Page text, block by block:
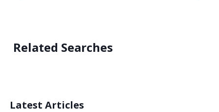
Related Searches
Latest Articles